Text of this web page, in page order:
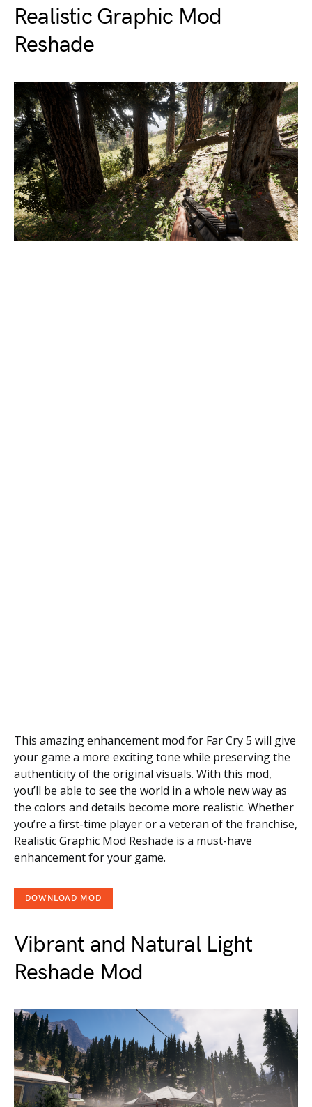
Realistic Graphic Mod
Reshade
This amazing enhancement mod for Far Cry 5 will give
your game a more exciting tone while preserving the
authenticity of the original visuals. With this mod,
you’ll be able to see the world in a whole new way as
the colors and details become more realistic. Whether
you’re a first-time player or a veteran of the franchise,
Realistic Graphic Mod Reshade is a must-have
enhancement for your game.
DOWNLOAD MOD
Vibrant and Natural Light
Reshade Mod